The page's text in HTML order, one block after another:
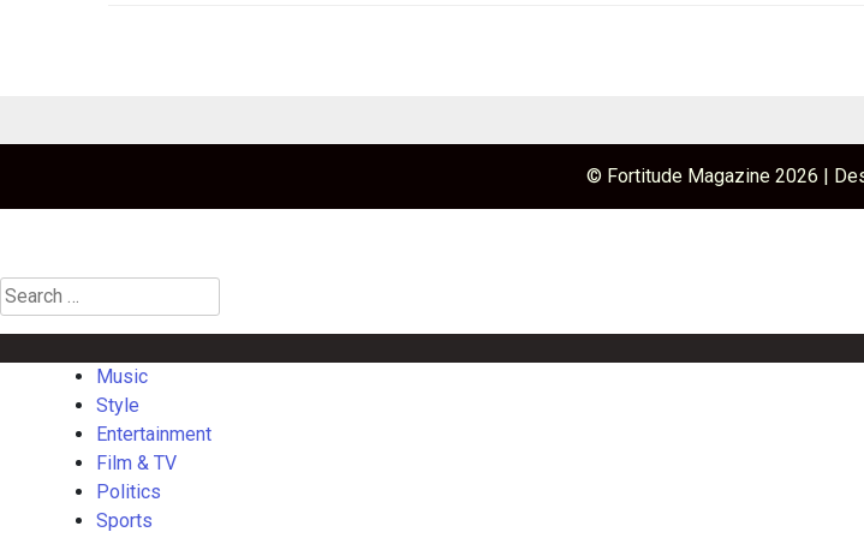
© Fortitude Magazine 2026 |
Search
for:
Music
Style
Entertainment
Film & TV
Politics
Sports